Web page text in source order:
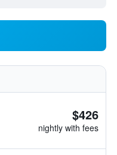
$426
nightly with fees